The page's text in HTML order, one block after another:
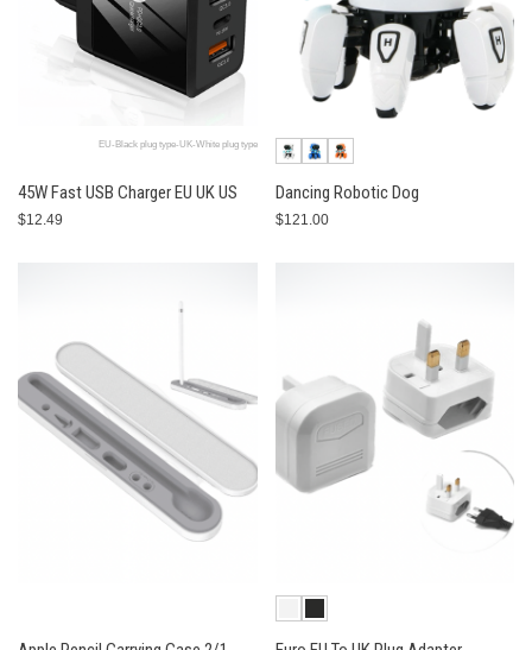
EU-Black plug type-UK-White plug type
45W Fast USB Charger EU UK US
$12.49
Dancing Robotic Dog
$121.00